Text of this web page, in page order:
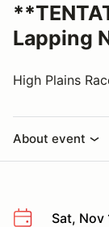
Lapping
High Plains
About event
Sat, Nov